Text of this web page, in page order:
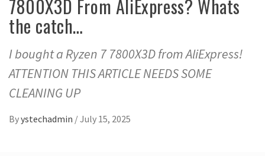
7800X3D From AliExpress? Whats
the catch…
I bought a Ryzen 7 7800X3D from AliExpress!
ATTENTION THIS ARTICLE NEEDS SOME
CLEANING UP
Byystechadmin /July 15, 2025